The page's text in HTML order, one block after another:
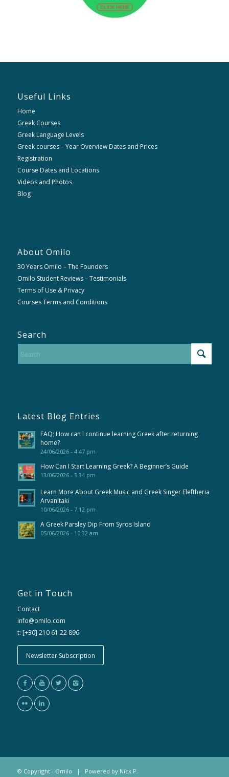
Useful Links
Home
Greek Courses
Greek Language Levels
Greek courses – Year Overview Dates and Prices
Registration
Course Dates and Locations
Videos and Photos
Blog
About Omilo
30 Years Omilo – The Founders
Omilo Student Reviews – Testimonials
Terms of Use & Privacy
Courses Terms and Conditions
Search
Latest Blog Entries
FAQ; How can I continue learning Greek after returning
home?
24/06/2026 - 4:47 pm
How Can I Start Learning Greek? A Beginner’s Guide
13/06/2026 - 5:34 pm
Learn More About Greek Music and Greek Singer Eleftheria
Arvanitaki
10/06/2026 - 7:12 pm
A Greek Parsley Dip From Syros Island
05/06/2026 - 10:32 am
Get in Touch
Contact
info@omilo.com
t: [+30] 210 61 22 896
Newsletter Subscription
© Copyright - Omilo | Powered by Nick P.